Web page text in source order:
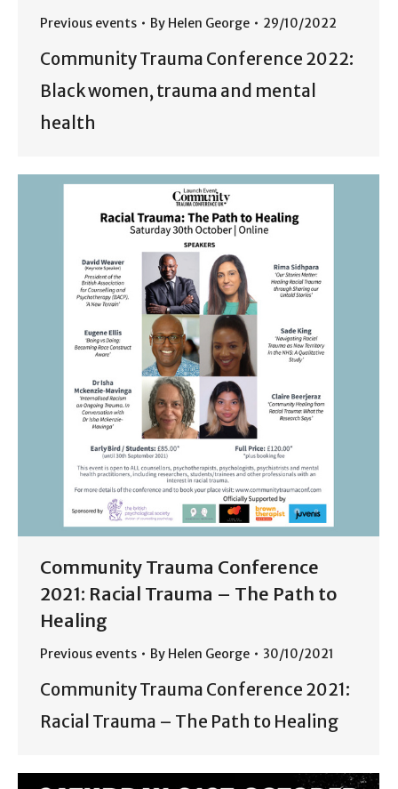
Previous events By Helen George 29/10/2022
Community Trauma Conference 2022:
Black women, trauma and mental
health
Community Trauma Conference
2021: Racial Trauma – The Path to
Healing
Previous events By Helen George 30/10/2021
Community Trauma Conference 2021:
Racial Trauma – The Path to Healing